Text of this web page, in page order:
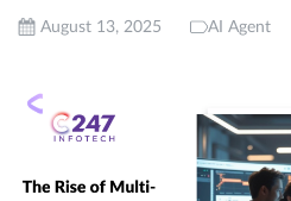
August 13, 2025 AI Agent